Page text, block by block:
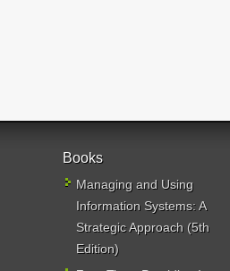
Books
Managing and Using
Information Systems: A
Strategic Approach (5th
Edition)